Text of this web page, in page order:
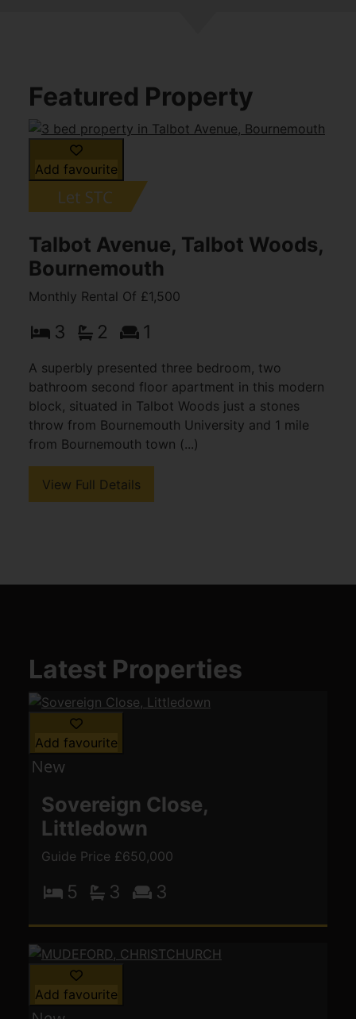
Featured Property
Add favourite
Talbot Avenue, Talbot Woods,
Bournemouth
Monthly Rental Of £1,500
3 2 1
A superbly presented three bedroom, two
bathroom second floor apartment in this modern
block, situated in Talbot Woods just a stones
throw from Bournemouth University and 1 mile
from Bournemouth town (...)
View Full Details
Latest Properties
Add favourite
Sovereign Close,
Littledown
Guide Price £650,000
5 3 3
Add favourite